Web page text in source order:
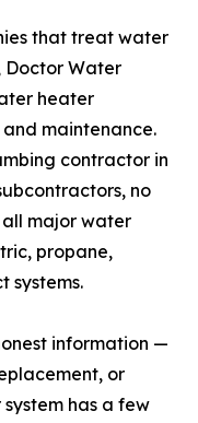
that treat water
Doctor Water
heater
maintenance.
contractor in
no
all major water
propane,
systems.
information —
or
has a few